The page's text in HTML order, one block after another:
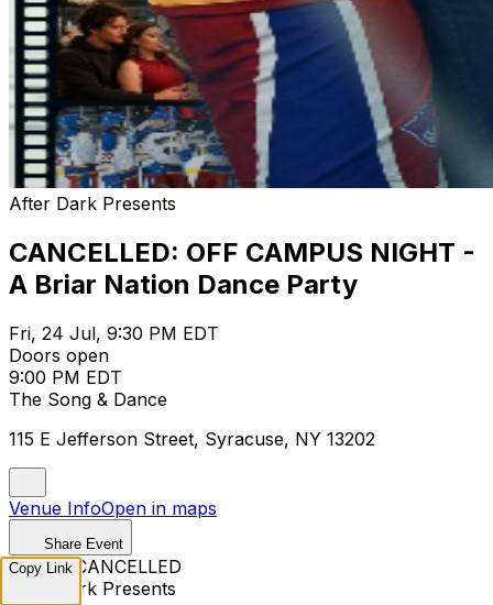
After Dark Presents
CANCELLED: OFF CAMPUS NIGHT -
A Briar Nation Dance Party
Fri, 24 Jul, 9:30 PM EDT
Doors open
9:00 PM EDT
The Song & Dance
115 E Jefferson Street, Syracuse, NY 13202
Venue InfoOpen in maps
Share Event
EVENT CANCELLED
After Dark Presents
Copy Link